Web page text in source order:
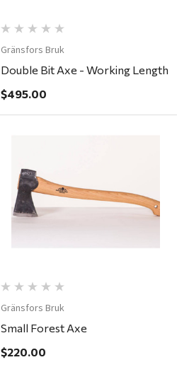
Gränsfors Bruk
Double Bit Axe - Working Length
$495.00
Gränsfors Bruk
Small Forest Axe
$220.00